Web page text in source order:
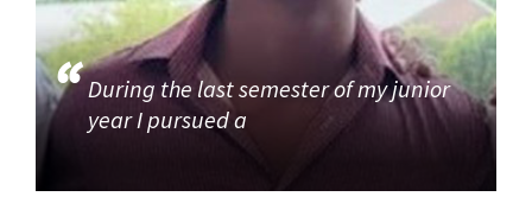
During the last semester of my junior
year I pursued a